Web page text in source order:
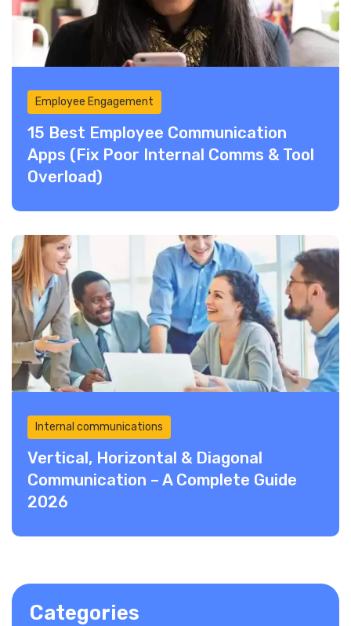
Employee Engagement
15 Best Employee Communication
Apps (Fix Poor Internal Comms & Tool
Overload)
Internal communications
Vertical, Horizontal & Diagonal
Communication – A Complete Guide
2026
Categories